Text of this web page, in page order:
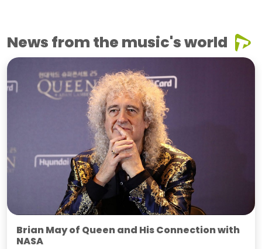
News from the music's world
Brian May of Queen and His Connection with
NASA